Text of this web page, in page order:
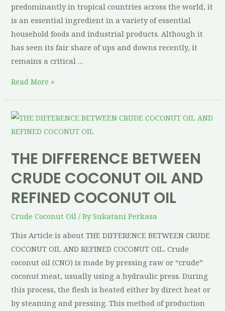
predominantly in tropical countries across the world, it
is an essential ingredient in a variety of essential
household foods and industrial products. Although it
has seen its fair share of ups and downs recently, it
remains a critical …
Read More »
THE DIFFERENCE BETWEEN
CRUDE COCONUT OIL AND
REFINED COCONUT OIL
Crude Coconut Oil / BySukatani Perkasa
This Article is about THE DIFFERENCE BETWEEN CRUDE
COCONUT OIL AND REFINED COCONUT OIL. Crude
coconut oil (CNO) is made by pressing raw or “crude”
coconut meat, usually using a hydraulic press. During
this process, the flesh is heated either by direct heat or
by steaming and pressing. This method of production